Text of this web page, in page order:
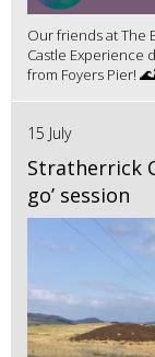
Our friends at The
Castle Experience
from Foyers Pier!
15 July
Stratherrick
go’ session